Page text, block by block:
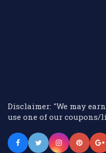
Disclaimer: "We may
use one of our coupons/